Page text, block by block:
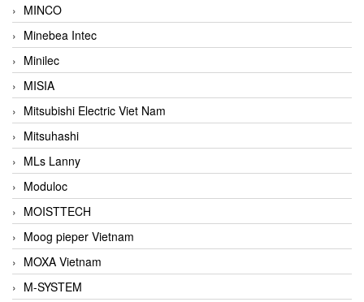
MINCO
Minebea Intec
Minilec
MISIA
Mitsubishi Electric Viet Nam
Mitsuhashi
MLs Lanny
Moduloc
MOISTTECH
Moog pieper Vietnam
MOXA Vietnam
M-SYSTEM